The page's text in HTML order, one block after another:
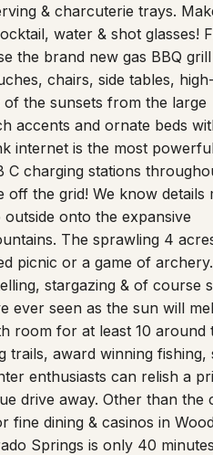
& charcuterie trays.
water & shot glasses!
the brand new gas BBQ
chairs, side tables,
the sunsets from the large
accents and ornate beds
internet is the most
charging stations
off the grid! We know details
onto the expansive
The sprawling 4
picnic or a game of
stargazing & of course
ever seen as the sun will
room for at least 10 around
award winning fishing,
enthusiasts can relish a
drive away. Other than the
fine dining & casinos in
Springs is only 40